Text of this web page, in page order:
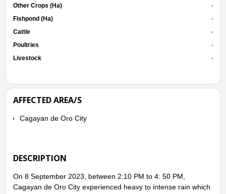
Other Crops (Ha)
-
Fishpond (Ha)
-
Cattle
-
Poultries
-
Livestock
-
AFFECTED AREA/S
Cagayan de Oro City
DESCRIPTION
On 8 September 2023, between 2:10 PM to 4: 50 PM,
Cagayan de Oro City experienced heavy to intense rain which